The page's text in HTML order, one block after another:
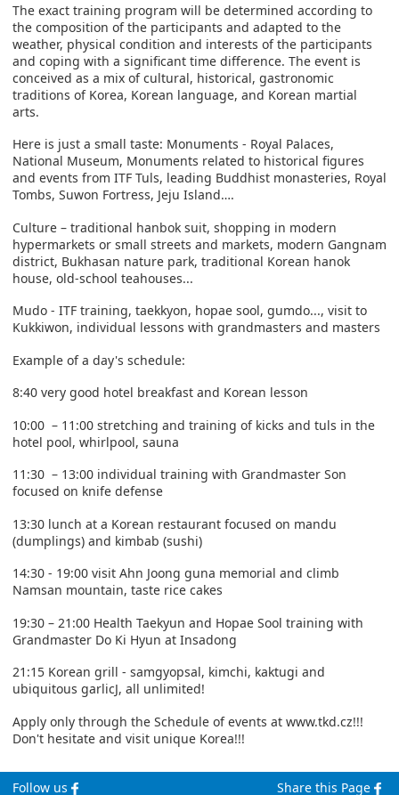
The exact training program will be determined according to
the composition of the participants and adapted to the
weather, physical condition and interests of the participants
and coping with a significant time difference. The event is
conceived as a mix of cultural, historical, gastronomic
traditions of Korea, Korean language, and Korean martial
arts.
Here is just a small taste: Monuments - Royal Palaces,
National Museum, Monuments related to historical figures
and events from ITF Tuls, leading Buddhist monasteries, Royal
Tombs, Suwon Fortress, Jeju Island….
Culture – traditional hanbok suit, shopping in modern
hypermarkets or small streets and markets, modern Gangnam
district, Bukhasan nature park, traditional Korean hanok
house, old-school teahouses...
Mudo - ITF training, taekkyon, hopae sool, gumdo..., visit to
Kukkiwon, individual lessons with grandmasters and masters
Example of a day's schedule:
8:40 very good hotel breakfast and Korean lesson
10:00 – 11:00 stretching and training of kicks and tuls in the
hotel pool, whirlpool, sauna
11:30 – 13:00 individual training with Grandmaster Son
focused on knife defense
13:30 lunch at a Korean restaurant focused on mandu
(dumplings) and kimbab (sushi)
14:30 - 19:00 visit Ahn Joong guna memorial and climb
Namsan mountain, taste rice cakes
19:30 – 21:00 Health Taekyun and Hopae Sool training with
Grandmaster Do Ki Hyun at Insadong
21:15 Korean grill - samgyopsal, kimchi, kaktugi and
ubiquitous garlicJ, all unlimited!
Apply only through the Schedule of events at www.tkd.cz!!!
Don't hesitate and visit unique Korea!!!
Follow us Share this Page